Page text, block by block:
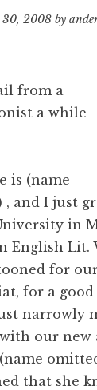
30, 2008 by
from a
a while
is (name
, and I just
in
English Lit.
for
for a good
narrowly
our new
that she